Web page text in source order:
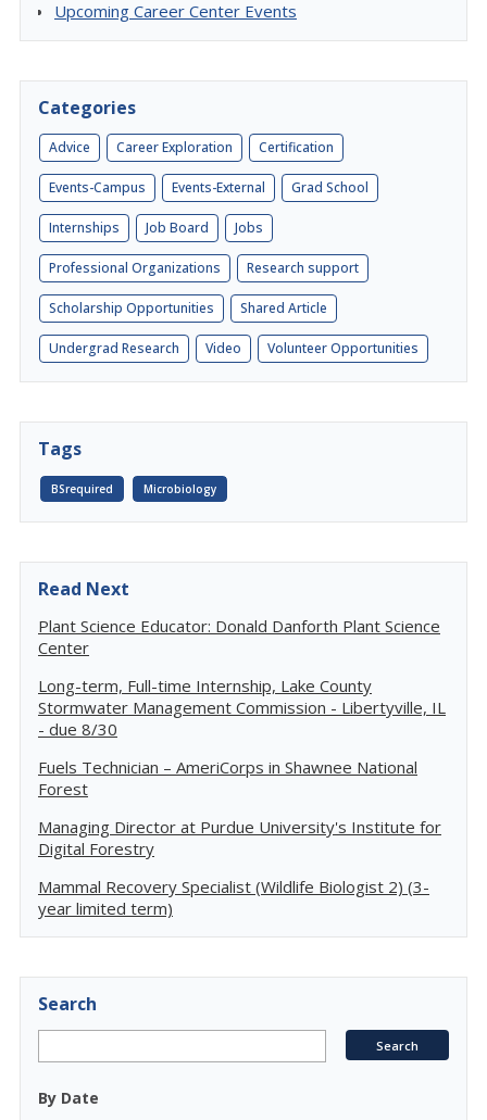
Upcoming Career Center Events
Categories
Advice Career Exploration Certification
Events-Campus Events-External Grad School
Internships Job Board Jobs
Professional Organizations Research support
Scholarship Opportunities Shared Article
Undergrad Research Video Volunteer Opportunities
Tags
BSrequired Microbiology
Read Next
Plant Science Educator: Donald Danforth Plant Science
Center
Long-term, Full-time Internship, Lake County
Stormwater Management Commission - Libertyville, IL
- due 8/30
Fuels Technician – AmeriCorps in Shawnee National
Forest
Managing Director at Purdue University's Institute for
Digital Forestry
Mammal Recovery Specialist (Wildlife Biologist 2) (3-
year limited term)
Search
By Date